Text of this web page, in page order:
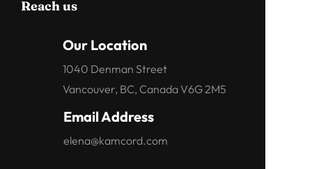
Reach us
Our Location
1040 Denman Street
Vancouver, BC, Canada V6G 2M5
Email Address
elena@kamcord.com